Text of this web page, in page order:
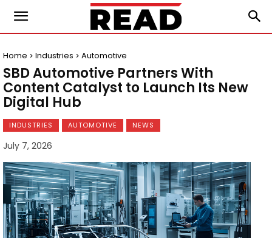
Home Industries Automotive
SBD Automotive Partners With
Content Catalyst to Launch Its New
Digital Hub
INDUSTRIES AUTOMOTIVE NEWS
July 7, 2026